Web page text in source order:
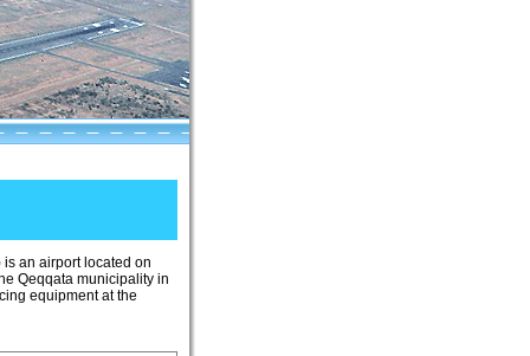
is an airport located on
Qeqqata municipality in
equipment at the